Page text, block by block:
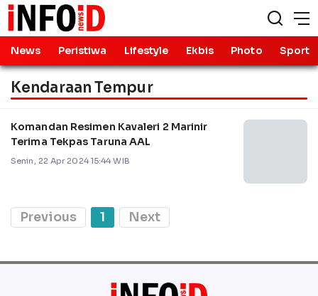
News Peristiwa Lifestyle Ekbis Photo Sport
Kendaraan Tempur
Komandan Resimen Kavaleri 2 Marinir
Terima Tekpas Taruna AAL
Senin, 22 Apr 2024 15:44 WIB
Previous 1 Next